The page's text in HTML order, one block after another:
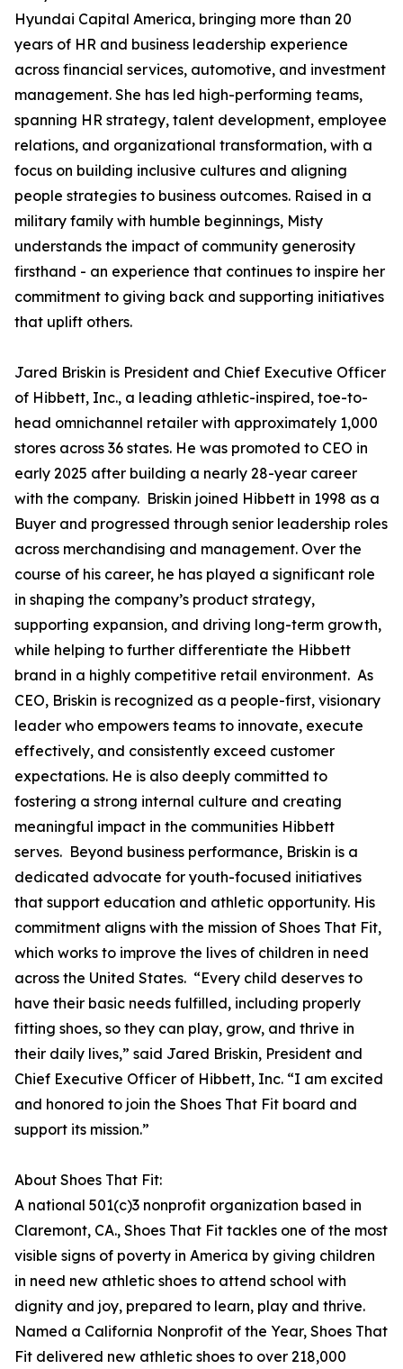
Hyundai Capital America, bringing more than 20
years of HR and business leadership experience
across financial services, automotive, and investment
management. She has led high-performing teams,
spanning HR strategy, talent development, employee
relations, and organizational transformation, with a
focus on building inclusive cultures and aligning
people strategies to business outcomes. Raised in a
military family with humble beginnings, Misty
understands the impact of community generosity
firsthand - an experience that continues to inspire her
commitment to giving back and supporting initiatives
that uplift others.
Jared Briskin is President and Chief Executive Officer
of Hibbett, Inc., a leading athletic-inspired, toe-to-
head omnichannel retailer with approximately 1,000
stores across 36 states. He was promoted to CEO in
early 2025 after building a nearly 28-year career
with the company. Briskin joined Hibbett in 1998 as a
Buyer and progressed through senior leadership roles
across merchandising and management. Over the
course of his career, he has played a significant role
in shaping the company’s product strategy,
supporting expansion, and driving long-term growth,
while helping to further differentiate the Hibbett
brand in a highly competitive retail environment. As
CEO, Briskin is recognized as a people-first, visionary
leader who empowers teams to innovate, execute
effectively, and consistently exceed customer
expectations. He is also deeply committed to
fostering a strong internal culture and creating
meaningful impact in the communities Hibbett
serves. Beyond business performance, Briskin is a
dedicated advocate for youth-focused initiatives
that support education and athletic opportunity. His
commitment aligns with the mission of Shoes That Fit,
which works to improve the lives of children in need
across the United States. “Every child deserves to
have their basic needs fulfilled, including properly
fitting shoes, so they can play, grow, and thrive in
their daily lives,” said Jared Briskin, President and
Chief Executive Officer of Hibbett, Inc. “I am excited
and honored to join the Shoes That Fit board and
support its mission.”
About Shoes That Fit:
A national 501(c)3 nonprofit organization based in
Claremont, CA., Shoes That Fit tackles one of the most
visible signs of poverty in America by giving children
in need new athletic shoes to attend school with
dignity and joy, prepared to learn, play and thrive.
Named a California Nonprofit of the Year, Shoes That
Fit delivered new athletic shoes to over 218,000